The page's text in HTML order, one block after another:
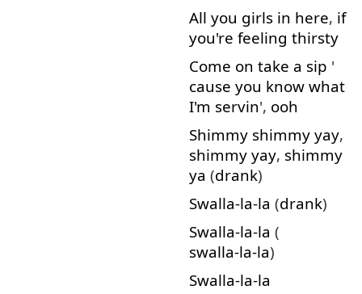
All you girls in here, if
you're feeling thirsty
Come on take a sip '
cause you know what
I'm servin', ooh
Shimmy shimmy yay,
shimmy yay, shimmy
ya (drank)
Swalla-la-la (drank)
Swalla-la-la (
swalla-la-la)
Swalla-la-la